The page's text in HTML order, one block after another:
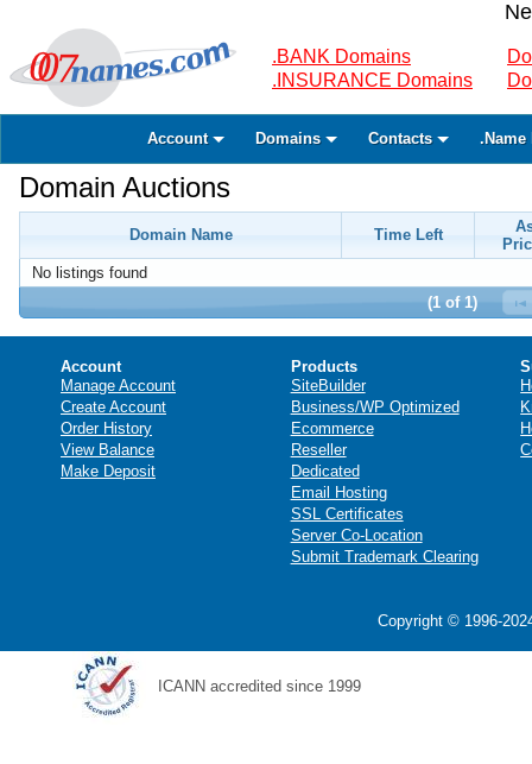
.BANK Domains
.INSURANCE Domains
Account Domains Contacts .Name
Domain Auctions
Domain Name Time Left
No listings found
(1 of 1)
Account
Manage Account
Create Account
Order History
View Balance
Make Deposit
Products
SiteBuilder
Business/WP Optimized
Ecommerce
Reseller
Dedicated
Email Hosting
SSL Certificates
Server Co-Location
Submit Trademark Clearing
Copyright © 1996-
ICANN accredited since 1999